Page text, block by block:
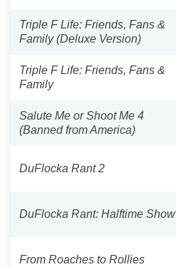
Triple F Life: Friends, Fans &
Family (Deluxe Version)
Triple F Life: Friends, Fans &
Family
Salute Me or Shoot Me 4
(Banned from America)
DuFlocka Rant 2
DuFlocka Rant: Halftime Show
From Roaches to Rollies